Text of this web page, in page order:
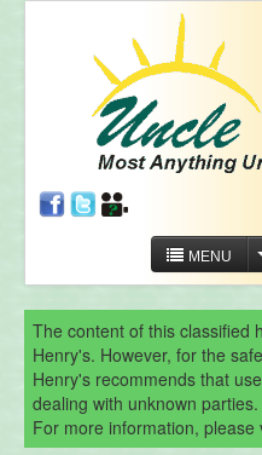
MENU
The content of this classified
Henry's. However, for the
Henry's recommends that
dealing with unknown parties.
For more information, please